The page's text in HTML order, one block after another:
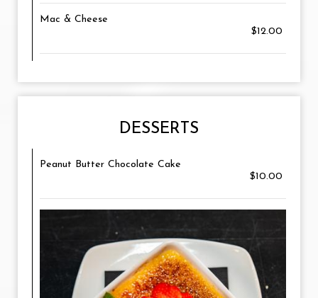
Mac & Cheese
$12.00
DESSERTS
Peanut Butter Chocolate Cake
$10.00